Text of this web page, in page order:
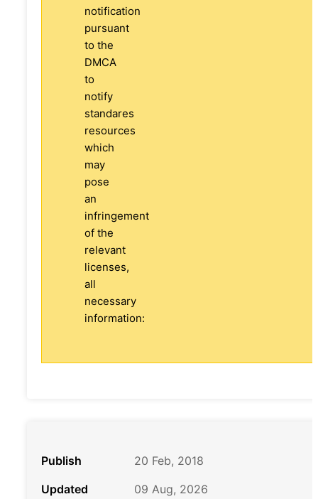
notification
pursuant
to the
DMCA
to
notify
standares
resources
which
may
pose
an
infringement
of the
relevant
licenses,
all
necessary
information:
Publish
20 Feb, 2018
Updated
09 Aug, 2026